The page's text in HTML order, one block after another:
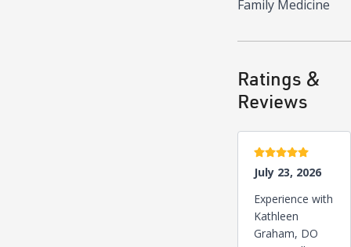
Family Medicine
Ratings &
Reviews
5 stars
July 23, 2026
Experience with
Kathleen
Graham, DO